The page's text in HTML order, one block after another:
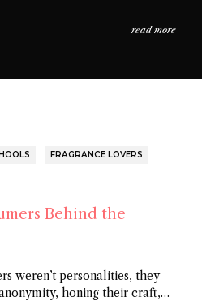
read more
FRAGRANCE LOVERS
Behind the
weren’t personalities, they
honing their craft,